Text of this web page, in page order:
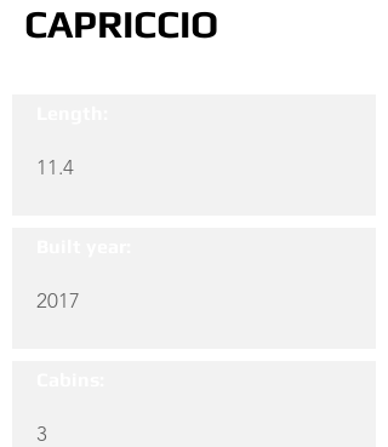
CAPRICCIO
11.4
2017
3